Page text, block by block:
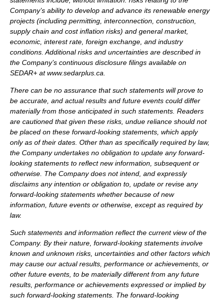
Company’s ability to develop and advance its renewable energy
projects (including permitting, interconnection, construction,
supply chain and cost inflation risks) and general market,
economic, interest rate, foreign exchange, and industry
conditions. Additional risks and uncertainties are described in
the Company’s continuous disclosure filings available on
SEDAR+ at www.sedarplus.ca.
There can be no assurance that such statements will prove to
be accurate, and actual results and future events could differ
materially from those anticipated in such statements. Readers
are cautioned that given these risks, undue reliance should not
be placed on these forward-looking statements, which apply
only as of their dates. Other than as specifically required by law,
the Company undertakes no obligation to update any forward-
looking statements to reflect new information, subsequent or
otherwise. The Company does not intend, and expressly
disclaims any intention or obligation to, update or revise any
forward-looking statements whether because of new
information, future events or otherwise, except as required by
law.
Such statements and information reflect the current view of the
Company. By their nature, forward-looking statements involve
known and unknown risks, uncertainties and other factors which
may cause our actual results, performance or achievements, or
other future events, to be materially different from any future
results, performance or achievements expressed or implied by
such forward-looking statements. The forward-looking